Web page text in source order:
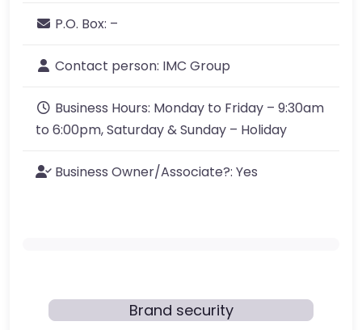
P.O. Box: –
Contact person: IMC Group
Business Hours: Monday to Friday – 9:30am
to 6:00pm, Saturday & Sunday – Holiday
Business Owner/Associate?: Yes
Brand security